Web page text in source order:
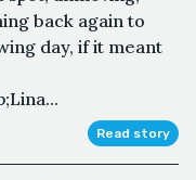
back again to
day, if it meant
Read story